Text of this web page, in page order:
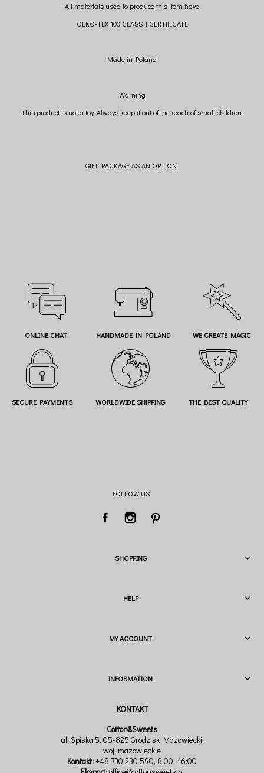
All materials used to produce this item have
OEKO-TEX 100 CLASS I CERTIFICATE
Made in Poland
Warning
This product is not a toy. Always keep it out of the reach of small children.
GIFT PACKAGE AS AN OPTION:
ONLINE CHAT HANDMADE IN POLAND WE CREATE MAGIC
SECURE PAYMENTS WORLDWIDE SHIPPING THE BEST QUALITY
FOLLOW US
SHOPPING
HELP
MY ACCOUNT
INFORMATION
Cotton&Sweets
ul. Spiska 5, 05-825 Grodzisk Mazowiecki,
woj. mazowieckie
Kontakt:+48 730 230 590, 8:00- 16:00